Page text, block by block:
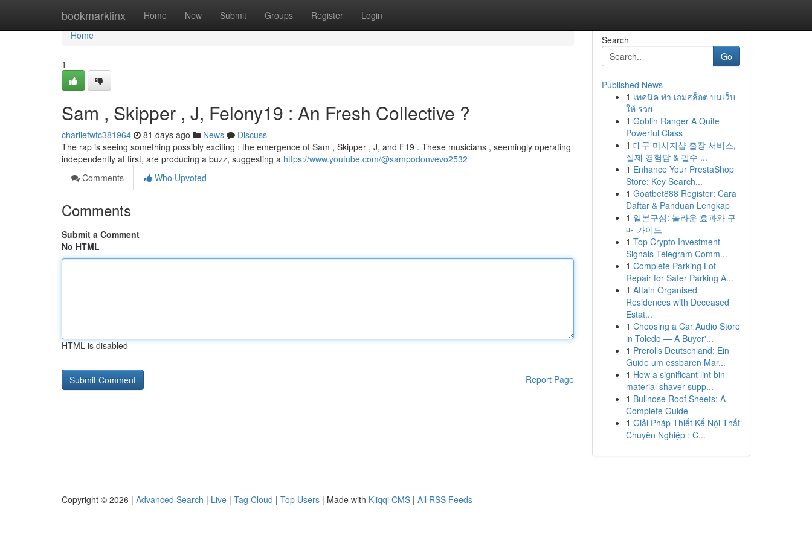
bookmarklinx Home New Submit Groups Register Login
Home
Home
1
Sam , Skipper , J, Felony19 : An Fresh Collective ?
charliefwtc381964 81 days ago News
Discuss
The rap is seeing something possibly exciting : the emergence of Sam , Skipper , J, and F19 . These musicians , seemingly operating
independently at first, are producing a buzz, suggesting a https://www.youtube.com/@sampodonvevo2532
Comments
Who Upvoted
Comments
Submit a Comment
No HTML
HTML is disabled
Report Page
Search
Go
Published News
1 เทคนิค ทำ เกมสล็อต บนเว็บ
ให้ รวย
1 Goblin Ranger A Quite
Powerful Class
1 대구 마사지샵 출장 서비스,
실제 경험담 & 필수 ...
1 Enhance Your PrestaShop
Store: Key Search...
1 Goatbet888 Register: Cara
Daftar & Panduan Lengkap
1 일본구심: 놀라운 효과와 구
매 가이드
1 Top Crypto Investment
Signals Telegram Comm...
1 Complete Parking Lot
Repair for Safer Parking A...
1 Attain Organised
Residences with Deceased
Estat...
1 Choosing a Car Audio Store
in Toledo — A Buyer'...
1 Prerolls Deutschland: Ein
Guide um essbaren Mar...
1 How a significant lint bin
material shaver supp...
1 Bullnose Roof Sheets: A
Complete Guide
1 Giải Pháp Thiết Kế Nội Thất
Chuyên Nghiệp : C...
Copyright © 2026 | Advanced Search | Live | Tag Cloud | Top Users | Made with Kliqqi CMS | All RSS Feeds